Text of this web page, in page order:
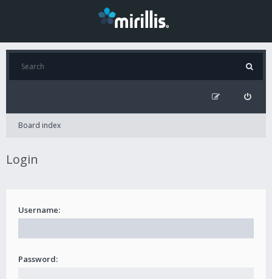
Board index
Login
Username:
Password: